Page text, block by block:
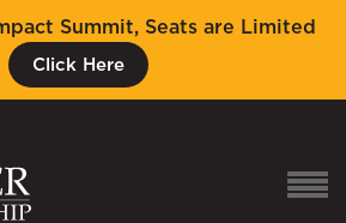
Summit, Seats are Limited
Click Here